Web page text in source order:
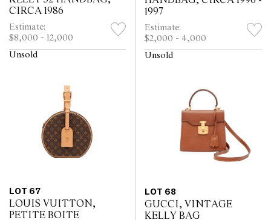
CIRCA 1986
Estimate:
$8,000 - 12,000
Unsold
1997
Estimate:
$2,000 - 4,000
Unsold
LOT 67
LOUIS VUITTON,
PETITE BOITE
LOT 68
GUCCI, VINTAGE
KELLY BAG